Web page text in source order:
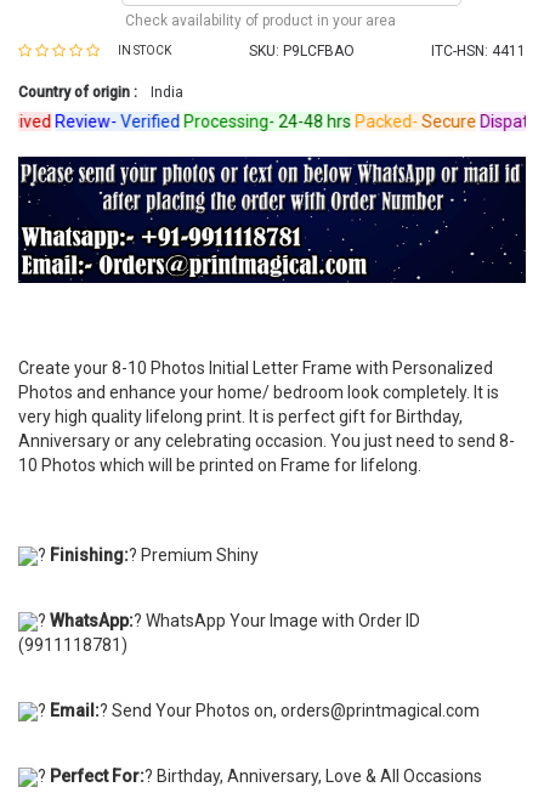
Check availability of product in your area
IN STOCK SKU: P9LCFBAO ITC-HSN: 4411
Country of origin : India
Review-VerifiedProcessing-24-48 hrs Packed-Secure
Create your 8-10 Photos Initial Letter Frame with Personalized
Photos and enhance your home/ bedroom look completely. It is
very high quality lifelong print. It is perfect gift for Birthday,
Anniversary or any celebrating occasion. You just need to send 8-
10 Photos which will be printed on Frame for lifelong.
? Finishing:? Premium Shiny
? WhatsApp:? WhatsApp Your Image with Order ID
(9911118781)
? Email:? Send Your Photos on, orders@printmagical.com
? Perfect For:? Birthday, Anniversary, Love & All Occasions